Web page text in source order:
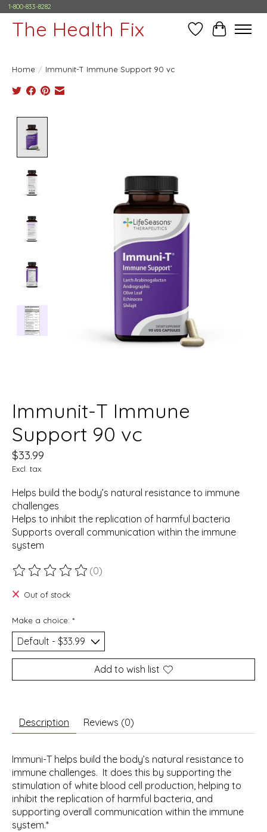
1-800-833-8282
The Health Fix Wish ListCart
Home / Immunit-T Immune Support 90 vc
Immunit-T Immune
Support 90 vc
$33.99
Excl. tax
Helps build the body’s natural resistance to immune
challenges
Helps to inhibit the replication of harmful bacteria
Supports overall communication within the immune
system
The rating of this product is
(0)
Out of stock
Make a choice: *
Add to wish list
Description Reviews (0)
Immuni-T helps build the body’s natural resistance to
immune challenges. It does this by supporting the
stimulation of white blood cell production, helping to
inhibit the replication of harmful bacteria, and
supporting overall communication within the immune
system.*